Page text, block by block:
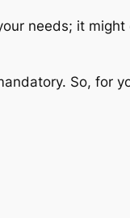
needs; it might
So, for